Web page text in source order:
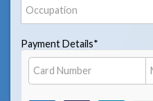
Payment Details*